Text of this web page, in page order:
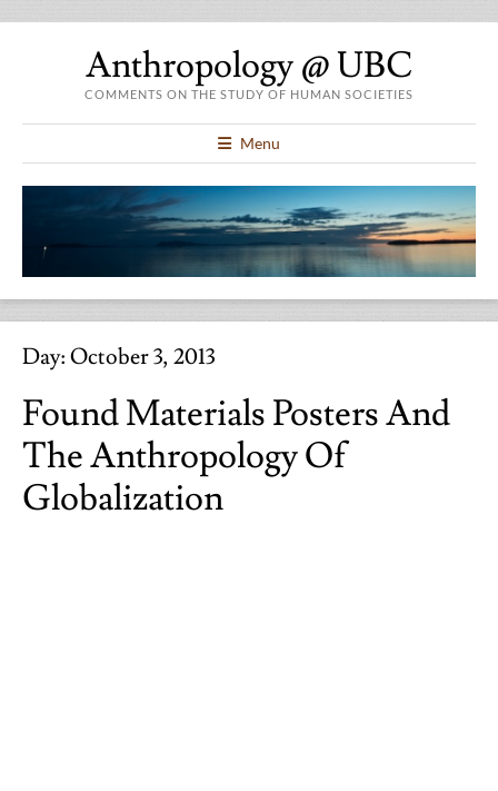
Anthropology @ UBC
COMMENTS ON THE STUDY OF HUMAN SOCIETIES
Menu
Day:October 3, 2013
Found Materials Posters And
The Anthropology Of
Globalization